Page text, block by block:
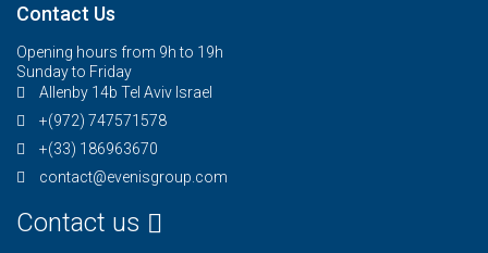
Contact Us
Opening hours from 9h to 19h
Sunday to Friday
Allenby 14b Tel Aviv Israel
+(972) 747571578
+(33) 186963670
contact@evenisgroup.com
Contact us